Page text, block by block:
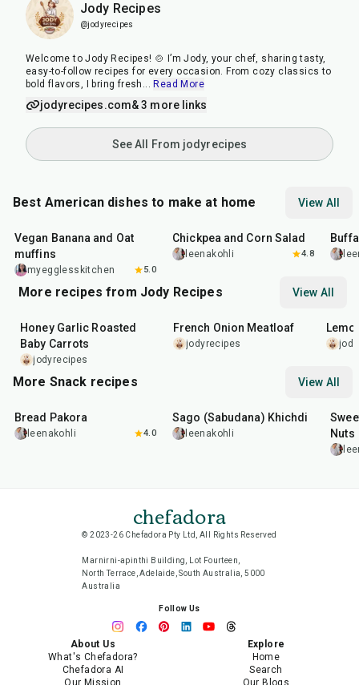
Jody Recipes
@jodyrecipes
Welcome to Jody Recipes! 🍲 I’m Jody, your chef, sharing tasty,
easy-to-follow recipes for every occasion. From cozy classics to
bold flavors, I bring fresh ... Read More
jodyrecipes.com& 3 more links
See All From jodyrecipes
Best American dishes to make at home View All
Vegan Banana and Oat
muffins
myegglesskitchen 5.0
Chickpea and Corn Salad
leenakohli 4.8
More recipes from Jody Recipes View All
Honey Garlic Roasted
Baby Carrots
jodyrecipes
30
French Onion Meatloaf
jodyrecipes
More Snack recipes View All
Bread Pakora
leenakohli 4.0
Sago (Sabudana) Khichdi
leenakohli
Nuts
chefadora
© 2023-26 Chefadora Pty Ltd, All Rights Reserved
Marnirni-apinthi Building, Lot Fourteen,
North Terrace, Adelaide, South Australia, 5000
Australia
Follow Us
About Us
What's Chefadora?
Chefadora AI
Our Mission
Explore
Home
Search
Our Blogs